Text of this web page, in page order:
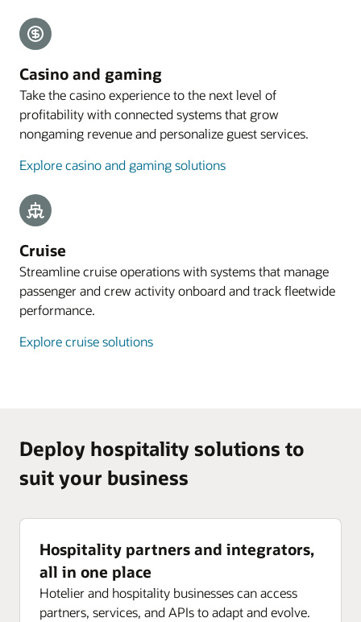
Explore payments
A web application designed for smartphones lets
guests preregister their arrival, with the
registration process commencing with an email
sent to eligible guests 4 to 48 hours before arrival.
Explore mobile guest experience
Resources
Take a cloud PMS tour
Casino and gaming
Take the casino experience to the next level of
profitability with connected systems that grow
nongaming revenue and personalize guest services.
Explore casino and gaming solutions
Cruise
Streamline cruise operations with systems that manage
passenger and crew activity onboard and track fleetwide
performance.
Explore cruise solutions
Deploy hospitality solutions to
suit your business
Hospitality partners and integrators,
all in one place
Hotelier and hospitality businesses can access
partners, services, and APIs to adapt and evolve.